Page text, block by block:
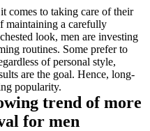
comes to taking care of their
maintaining a carefully
look, men are investing
routines. Some prefer to
of personal style,
are the goal. Hence, long-
popularity.
trend of more
for men